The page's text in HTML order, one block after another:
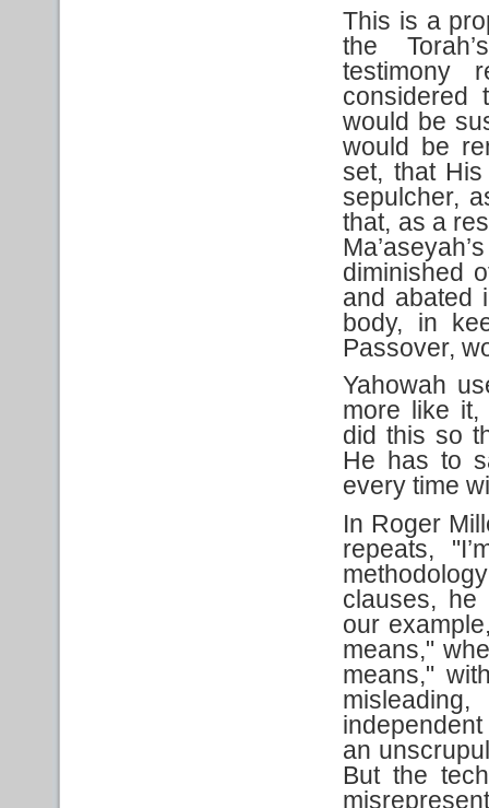
This is a
the
testimony
considered
would be
would be
set, that
sepulcher,
that, as a
diminished
and abated
body, in
Passover,
Yahowah
more like it,
did this so
He has to
every time
In Roger
repeats,
clauses, he
our
means,"
means,"
independent
an
But the